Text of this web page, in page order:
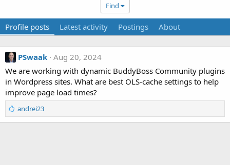
Find
Profile posts Latest activity Postings About
PSwaak Aug 20, 2024
We are working with dynamic BuddyBoss Community plugins
in Wordpress sites. What are best OLS-cache settings to help
improve page load times?
L
i
andrei23